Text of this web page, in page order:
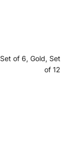
of 6, Gold, Set
of 12